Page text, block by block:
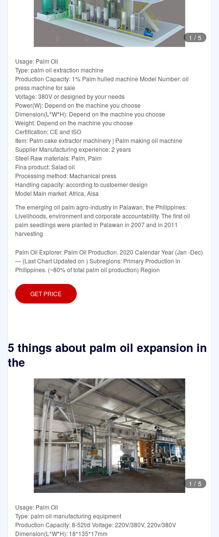
1 / 5
Usage: Palm Oil
Type: palm oil extraction machine
Production Capacity: 1% Palm hulled machine Model Number: oil
press machine for sale
Voltage: 380V or designed by your needs
Power(W): Depend on the machine you choose
Dimension(L*W*H): Depend on the machine you choose
Weight: Depend on the machine you choose
Certification: CE and ISO
Item: Palm cake extractor machinery | Palm making oil machine
Supplier Manufacturing experience: 2 years
Steel Raw materials: Palm, Palm
Fina product: Salad oil
Processing method: Machanical press
Handling capacity: according to custoemer design
Model Main market: Africa, Aisa
The emerging oil palm agro-industry in Palawan, the Philippines:
Livelihoods, environment and corporate accountability. The first oil
palm seedlings were planted in Palawan in 2007 and in 2011
harvesting
Palm Oil Explorer. Palm Oil Production. 2020 Calendar Year (Jan -Dec)
— (Last Chart Updated on ) Subregions: Primary Production in
Philippines. (~80% of total palm oil production) Region
GET PRICE
5 things about palm oil expansion in
the
1 / 5
Usage: Palm Oil
Type: palm oil manufacturing equipment
Production Capacity: 8-52t/d Voltage: 220V/380V, 220v/380V
Dimension(L*W*H): 18*135*17mm